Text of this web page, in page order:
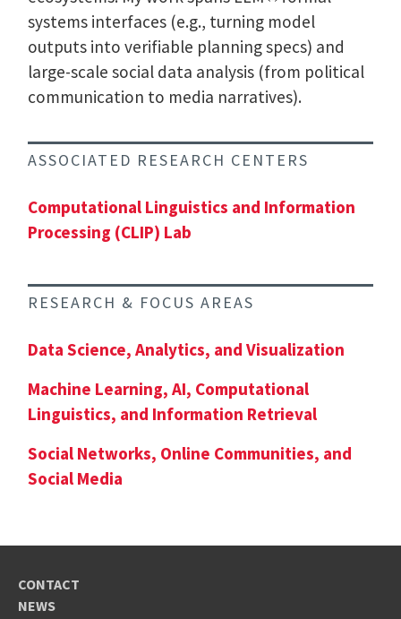
systems interfaces (e.g., turning model
outputs into verifiable planning specs) and
large-scale social data analysis (from political
communication to media narratives).
ASSOCIATED RESEARCH CENTERS
Computational Linguistics and Information
Processing (CLIP) Lab
RESEARCH & FOCUS AREAS
Data Science, Analytics, and Visualization
Machine Learning, AI, Computational
Linguistics, and Information Retrieval
Social Networks, Online Communities, and
Social Media
CONTACT
NEWS